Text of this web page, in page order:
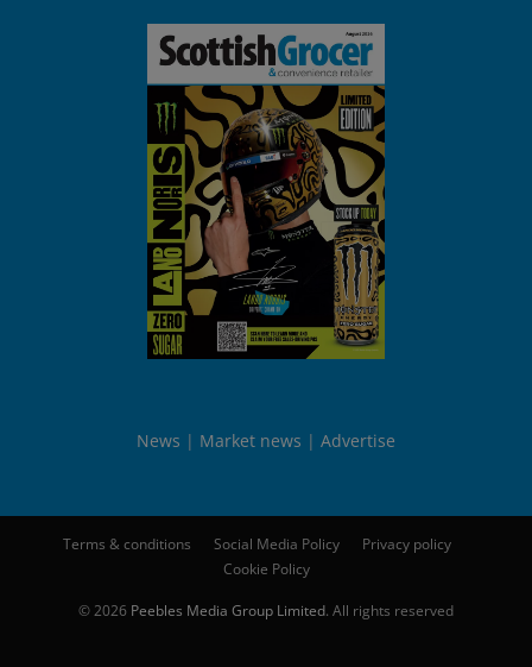
News Market news Advertise
Terms & conditions Social Media Policy
Privacy policy
Cookie Policy
© 2026 Peebles Media Group Limited. All rights reserved